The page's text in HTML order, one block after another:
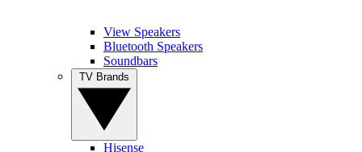
View Speakers
Bluetooth Speakers
Soundbars
Hisense